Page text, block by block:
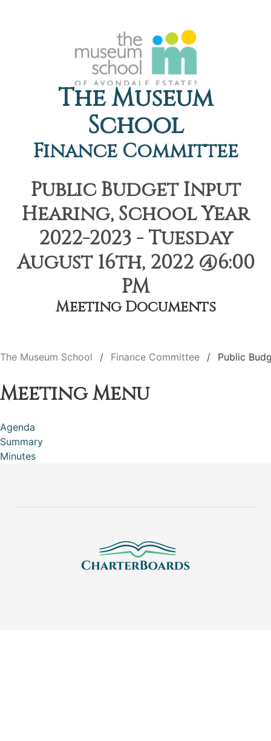
The Museum
School
Finance Committee
Public Budget Input
Hearing, School Year
2022-2023 - Tuesday
August 16th, 2022 @6:00
PM
Meeting Documents
The Museum School Finance Committee Public
Meeting Menu
Agenda
Summary
Minutes